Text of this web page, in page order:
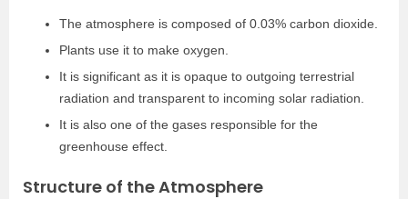
The atmosphere is composed of 0.03% carbon dioxide.
Plants use it to make oxygen.
It is significant as it is opaque to outgoing terrestrial
radiation and transparent to incoming solar radiation.
It is also one of the gases responsible for the
greenhouse effect.
Structure of the Atmosphere